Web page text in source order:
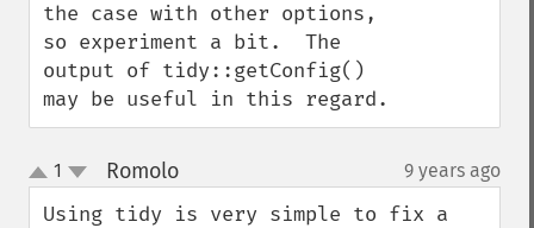
the case with other options,
so experiment a bit.  The
output of tidy::getConfig()
may be useful in this regard.
up
down
1 Romolo¶ 9 years ago
Using tidy is very simple to fix a